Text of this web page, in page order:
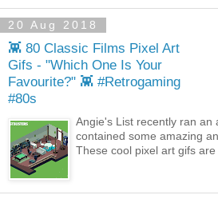
20 Aug 2018
👾 80 Classic Films Pixel Art
Gifs - "Which One Is Your
Favourite?" 👾 #Retrogaming
#80s
Angie's List recently ran an
contained some amazing
These cool pixel art gifs are